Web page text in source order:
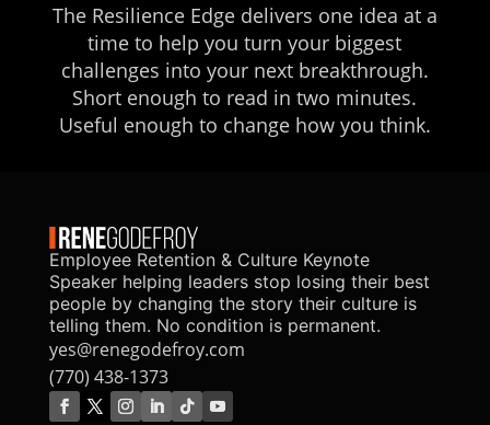
The Resilience Edge delivers one idea at a
time to help you turn your biggest
challenges into your next breakthrough.
Short enough to read in two minutes.
Useful enough to change how you think.
Employee Retention & Culture Keynote
Speaker helping leaders stop losing their best
people by changing the story their culture is
telling them. No condition is permanent.
yes@renegodefroy.com
(770) 438-1373